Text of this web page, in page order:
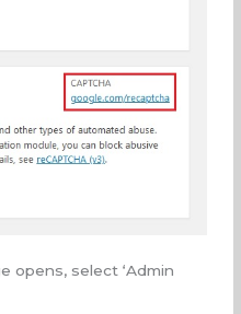
opens, select ‘Admin